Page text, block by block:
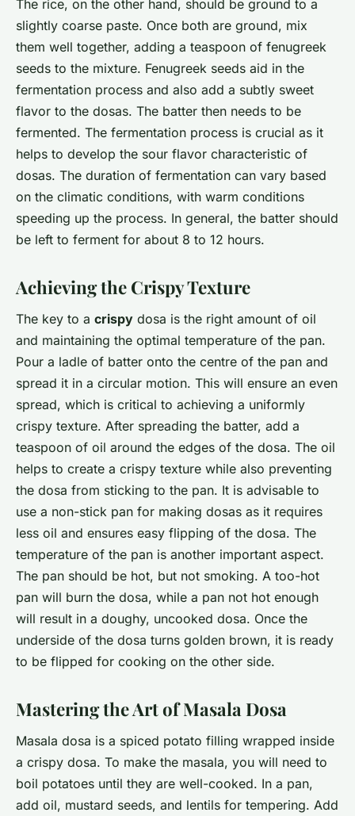
The rice, on the other hand, should be ground to a
slightly coarse paste. Once both are ground, mix
them well together, adding a teaspoon of fenugreek
seeds to the mixture. Fenugreek seeds aid in the
fermentation process and also add a subtly sweet
flavor to the dosas. The batter then needs to be
fermented. The fermentation process is crucial as it
helps to develop the sour flavor characteristic of
dosas. The duration of fermentation can vary based
on the climatic conditions, with warm conditions
speeding up the process. In general, the batter should
be left to ferment for about 8 to 12 hours.
Achieving the Crispy Texture
The key to a crispy dosa is the right amount of oil
and maintaining the optimal temperature of the pan.
Pour a ladle of batter onto the centre of the pan and
spread it in a circular motion. This will ensure an even
spread, which is critical to achieving a uniformly
crispy texture. After spreading the batter, add a
teaspoon of oil around the edges of the dosa. The oil
helps to create a crispy texture while also preventing
the dosa from sticking to the pan. It is advisable to
use a non-stick pan for making dosas as it requires
less oil and ensures easy flipping of the dosa. The
temperature of the pan is another important aspect.
The pan should be hot, but not smoking. A too-hot
pan will burn the dosa, while a pan not hot enough
will result in a doughy, uncooked dosa. Once the
underside of the dosa turns golden brown, it is ready
to be flipped for cooking on the other side.
Mastering the Art of Masala Dosa
Masala dosa is a spiced potato filling wrapped inside
a crispy dosa. To make the masala, you will need to
boil potatoes until they are well-cooked. In a pan,
add oil, mustard seeds, and lentils for tempering. Add